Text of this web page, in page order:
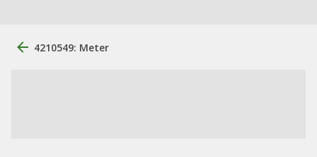
4210549: Meter